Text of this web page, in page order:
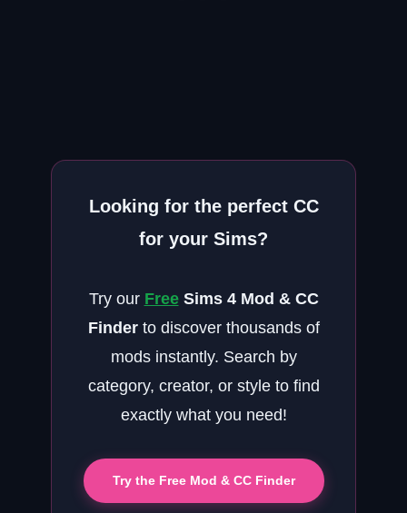
Looking for the perfect CC
for your Sims?
Try our FreeSims 4 Mod & CC
Finderto discover thousands of
mods instantly. Search by
category, creator, or style to find
exactly what you need!
Try the Free Mod & CC Finder